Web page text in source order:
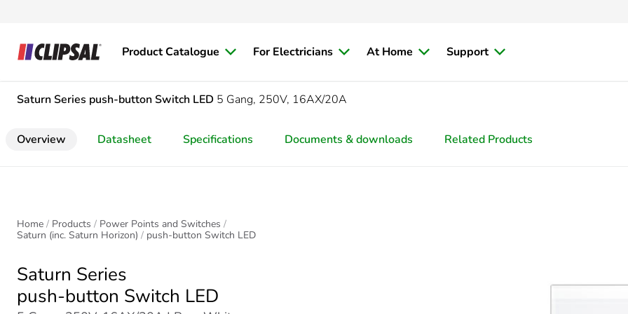
Product Catalogue For Electricians At Home Support
Saturn Series push-button Switch LED 5 Gang, 250V, 16AX/20A
Overview Datasheet Specifications Documents & downloads Related Products
Home Products
Power Points and Switches
Saturn (inc. Saturn Horizon)
push-button Switch LED
Saturn Series
push-button Switch LED